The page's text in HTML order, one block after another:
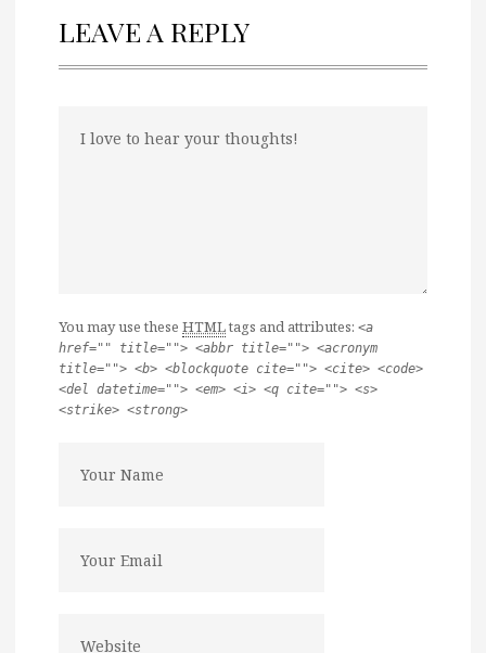
LEAVE A REPLY
You may use these HTMLtags and attributes: <a
href="" title=""> <abbr title=""> <acronym
title=""> <b> <blockquote cite=""> <cite> <code>
<del datetime=""> <em> <i> <q cite=""> <s>
<strike> <strong>